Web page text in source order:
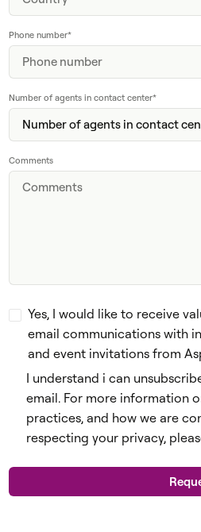
Phone number*
Number of agents in contact center*
Comments
Yes, I would like to receive
email communications with
and event invitations from
I understand i can
email. For more information
practices, and how we are
respecting your privacy,